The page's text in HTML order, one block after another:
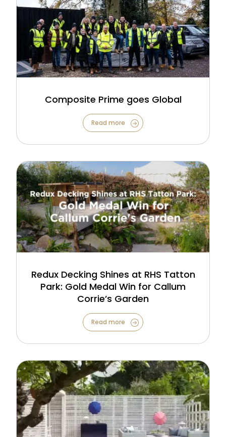
Composite Prime goes Global
Read more
Redux Decking Shines at RHS Tatton
Park: Gold Medal Win for Callum
Corrie’s Garden
Read more